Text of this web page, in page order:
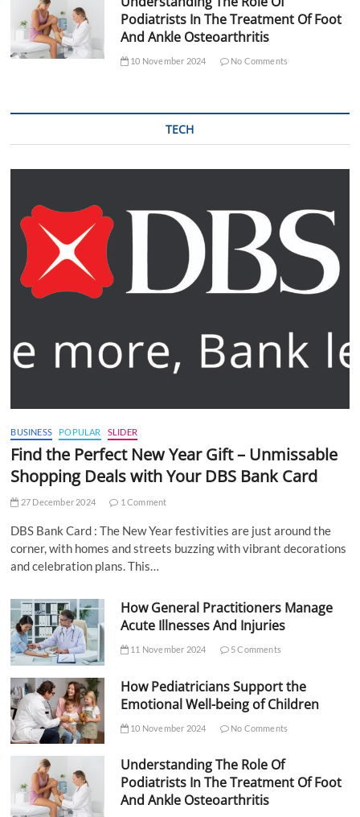
Podiatrists In The Treatment Of Foot
And Ankle Osteoarthritis
10 November 2024 No Comments
TECH
BUSINESS POPULAR SLIDER
Find the Perfect New Year Gift – Unmissable
Shopping Deals with Your DBS Bank Card
27 December 2024 1 Comment
DBS Bank Card : The New Year festivities are just around the
corner, with homes and streets buzzing with vibrant decorations
and celebration plans. This…
How General Practitioners Manage
Acute Illnesses And Injuries
11 November 2024 5 Comments
How Pediatricians Support the
Emotional Well-being of Children
10 November 2024 No Comments
Understanding The Role Of
Podiatrists In The Treatment Of Foot
And Ankle Osteoarthritis